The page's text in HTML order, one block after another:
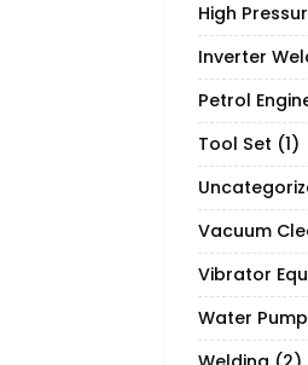
High
Inverter
Petrol
Tool Set (1)
Vacuum
Vibrator
Water Pump